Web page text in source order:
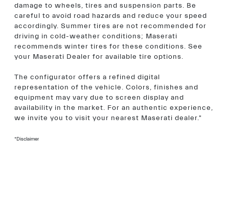
damage to wheels, tires and suspension parts. Be
careful to avoid road hazards and reduce your speed
accordingly. Summer tires are not recommended for
driving in cold-weather conditions; Maserati
recommends winter tires for these conditions. See
your Maserati Dealer for available tire options.
The configurator offers a refined digital
representation of the vehicle. Colors, finishes and
equipment may vary due to screen display and
availability in the market. For an authentic experience,
we invite you to visit your nearest Maserati dealer."
*Disclaimer